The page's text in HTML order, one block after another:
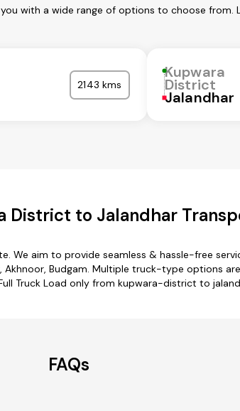
with a wide range of options to choose from.
2143 kms
Kupwara
District
Jalandhar
District to Jalandhar
We aim to provide seamless & hassle-free
Budgam. Multiple truck-type options
Truck Load only from kupwara-district to
FAQs